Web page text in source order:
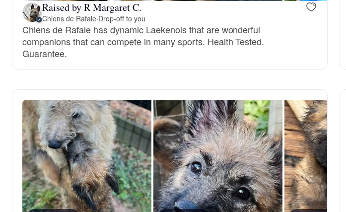
Raised by R Margaret C.
Chiens de Rafale·Drop-off to you
Chiens de Rafale has dynamic Laekenois that are wonderful
companions that can compete in many sports. Health Tested.
Guarantee.